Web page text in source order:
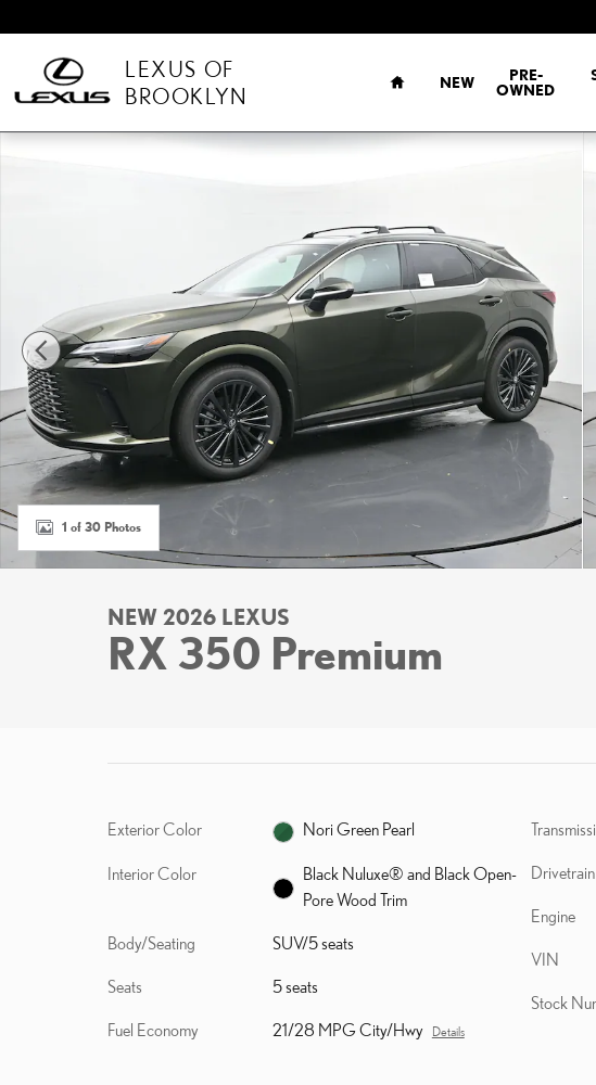
LEXUS OF
BROOKLYN
NEW
PRE-
OWNED
New 2026 Lexus RX 350 Premium SUV Photo 1 of 30
1 of 30 Photos
NEW 2026 LEXUS
RX 350 Premium
Exterior Color Nori Green Pearl
Interior Color
Black Nuluxe® and Black Open-
Pore Wood Trim
Body/Seating SUV/5 seats
Seats 5 seats
Fuel Economy 21/28 MPG City/Hwy Details
Drivetrain
Engine
VIN
Stock